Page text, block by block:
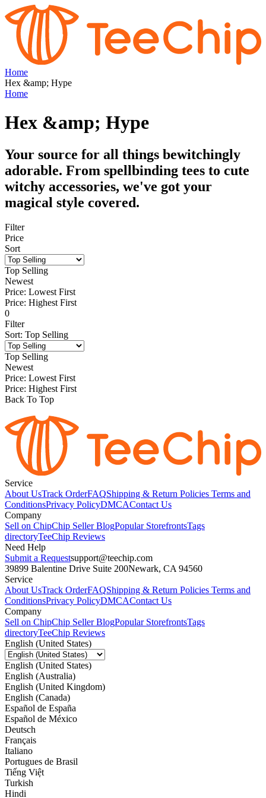
Home
Hex &amp; Hype
Home
Hex &amp; Hype
Your source for all things bewitchingly
adorable. From spellbinding tees to cute
witchy accessories, we've got your
magical style covered.
Filter
Price
Sort
Top Selling
Newest
Price: Lowest First
Price: Highest First
0
Filter
Sort: Top Selling
Top Selling
Newest
Price: Lowest First
Price: Highest First
Back To Top
Service
About UsTrack OrderFAQShipping & Return Policies Terms and
ConditionsPrivacy PolicyDMCAContact Us
Company
Sell on ChipChip Seller BlogPopular StorefrontsTags
directoryTeeChip Reviews
Need Help
Submit a Requestsupport@teechip.com
39899 Balentine Drive Suite 200Newark, CA 94560
Service
About UsTrack OrderFAQShipping & Return Policies Terms and
ConditionsPrivacy PolicyDMCAContact Us
Company
Sell on ChipChip Seller BlogPopular StorefrontsTags
directoryTeeChip Reviews
English (United States)
English (United States)
English (Australia)
English (United Kingdom)
English (Canada)
Español de España
Español de México
Deutsch
Français
Italiano
Portugues de Brasil
Tiếng Việt
Turkish
Hindi